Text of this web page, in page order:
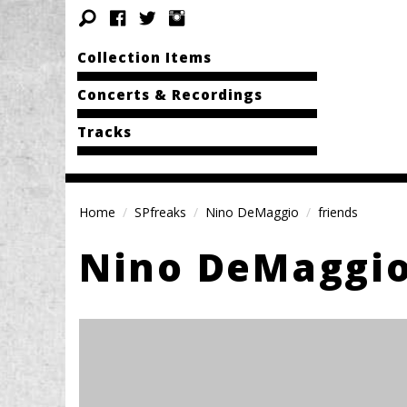
Collection Items
Concerts & Recordings
Tracks
Home SPfreaks Nino DeMaggio friends
Nino